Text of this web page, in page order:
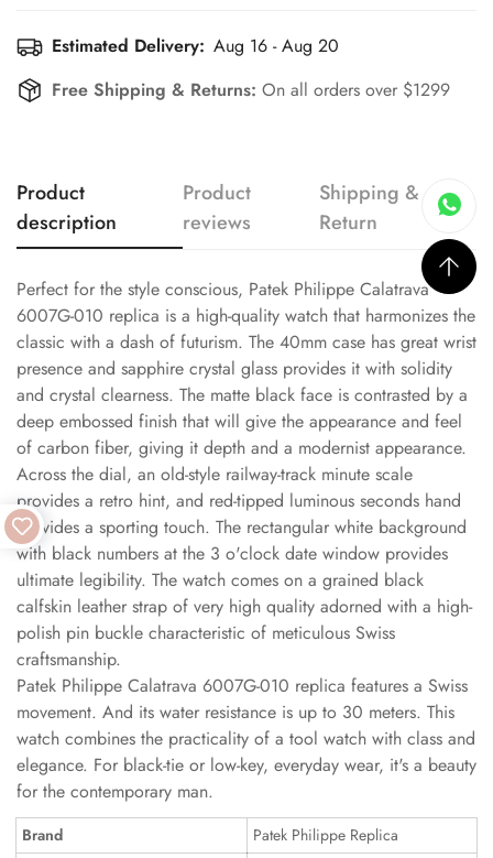
Estimated Delivery: Aug 16 - Aug 20
Free Shipping & Returns: On all orders over $1299
Product
description
Product
reviews
Shipping &
Return
Perfect for the style conscious, Patek Philippe Calatrava
6007G-010 replica is a high-quality watch that harmonizes the
classic with a dash of futurism. The 40mm case has great wrist
presence and sapphire crystal glass provides it with solidity
and crystal clearness. The matte black face is contrasted by a
deep embossed finish that will give the appearance and feel
of carbon fiber, giving it depth and a modernist appearance.
Across the dial, an old-style railway-track minute scale
provides a retro hint, and red-tipped luminous seconds hand
provides a sporting touch. The rectangular white background
with black numbers at the 3 o'clock date window provides
ultimate legibility. The watch comes on a grained black
calfskin leather strap of very high quality adorned with a high-
polish pin buckle characteristic of meticulous Swiss
craftsmanship.
Patek Philippe Calatrava 6007G-010 replica features a Swiss
movement. And its water resistance is up to 30 meters. This
watch combines the practicality of a tool watch with class and
elegance. For black-tie or low-key, everyday wear, it's a beauty
for the contemporary man.
Brand
Patek Philippe Replica